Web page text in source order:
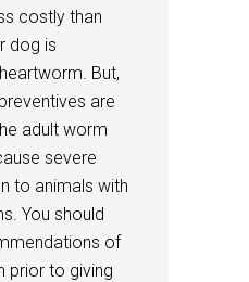
costly than
dog is
But,
are
adult worm
severe
to animals with
You should
of
prior to giving